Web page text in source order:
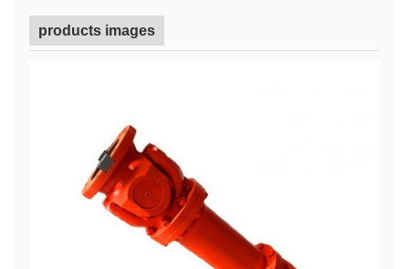
products images